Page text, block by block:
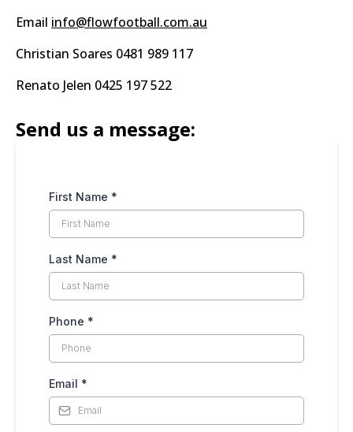
Email info@flowfootball.com.au
Christian Soares 0481 989 117
Renato Jelen 0425 197 522
Send us a message:
First Name *
Last Name *
Phone *
Email *